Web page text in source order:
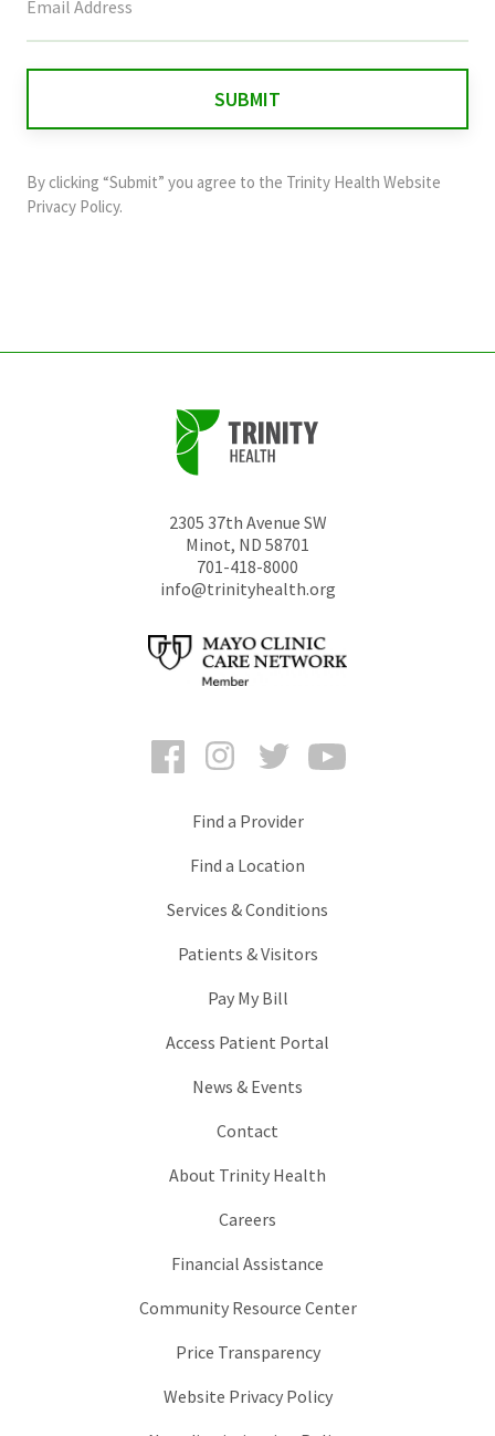
field
and
should
By clicking “Submit” you agree to the Trinity Health Website
Privacy Policy.
2305 37th Avenue SW
Minot, ND 58701
701-418-8000
info@trinityhealth.org
FacebookInstagramTwitter
Find a Provider
Find a Location
Services & Conditions
Patients & Visitors
Pay My Bill
Access Patient Portal
News & Events
Contact
About Trinity Health
Careers
Financial Assistance
Community Resource Center
Price Transparency
Website Privacy Policy